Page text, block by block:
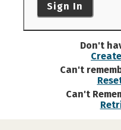
Sign In
Don't
Can't
Can't